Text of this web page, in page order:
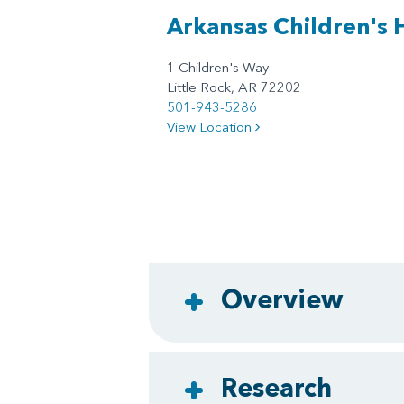
Arkansas Children's
1 Children's Way
Little Rock, AR 72202
501-943-5286
View Location
Overview
Research